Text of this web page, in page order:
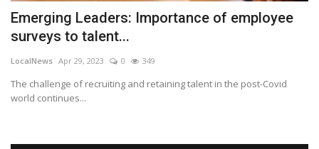
Emerging Leaders: Importance of employee
surveys to talent...
LocalNews Apr 29, 2023 0 349
The challenge of recruiting and retaining talent in the post-Covid
world continues...